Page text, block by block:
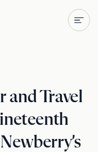
and Travel